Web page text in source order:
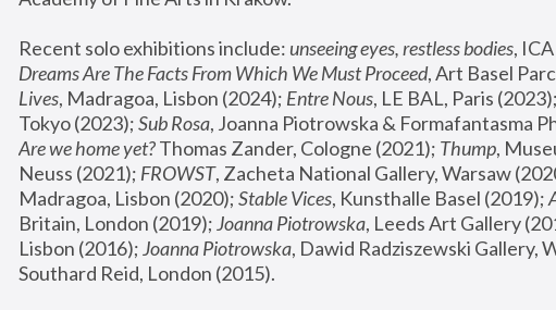
Recent solo exhibitions include: unseeing eyes, restless bodies
Dreams Are The Facts From Which We Must Proceed, Art Basel
Lives, Madragoa, Lisbon (2024); Entre Nous, LE BAL, Paris (2023);
Tokyo (2023); Sub Rosa
Are we home yet? Thomas Zander, Cologne (2021); Thump,
Neuss (2021); FROWST, Zacheta National Gallery, Warsaw
Madragoa, Lisbon (2020); Stable Vices, Kunsthalle Basel (2019);
Britain, London (2019); Joanna Piotrowska, Leeds Art Gallery
Lisbon (2016); Joanna Piotrowska, Dawid Radziszewski Gallery,
Southard Reid, London (2015).